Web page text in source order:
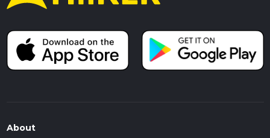
About